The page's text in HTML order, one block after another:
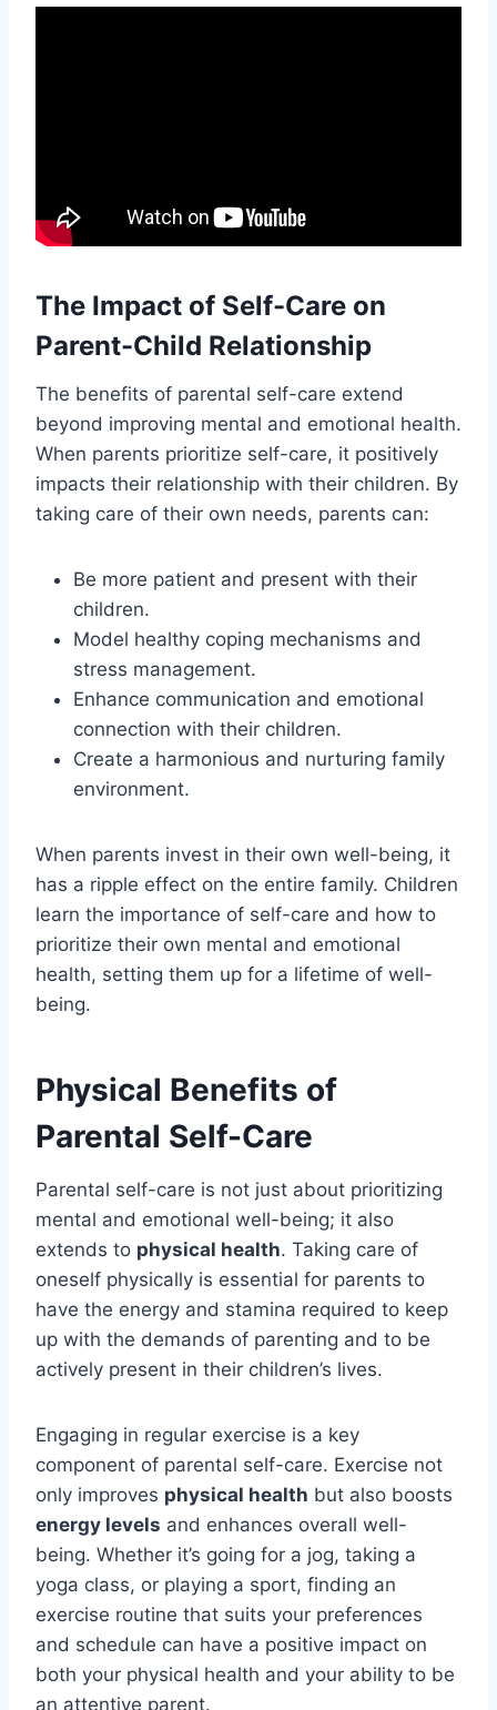
The Impact of Self-Care on
Parent-Child Relationship
The benefits of parental self-care extend
beyond improving mental and emotional health.
When parents prioritize self-care, it positively
impacts their relationship with their children. By
taking care of their own needs, parents can:
Be more patient and present with their
children.
Model healthy coping mechanisms and
stress management.
Enhance communication and emotional
connection with their children.
Create a harmonious and nurturing family
environment.
When parents invest in their own well-being, it
has a ripple effect on the entire family. Children
learn the importance of self-care and how to
prioritize their own mental and emotional
health, setting them up for a lifetime of well-
being.
Physical Benefits of
Parental Self-Care
Parental self-care is not just about prioritizing
mental and emotional well-being; it also
extends to physical health. Taking care of
oneself physically is essential for parents to
have the energy and stamina required to keep
up with the demands of parenting and to be
actively present in their children’s lives.
Engaging in regular exercise is a key
component of parental self-care. Exercise not
only improves physical health but also boosts
energy levels and enhances overall well-
being. Whether it’s going for a jog, taking a
yoga class, or playing a sport, finding an
exercise routine that suits your preferences
and schedule can have a positive impact on
both your physical health and your ability to be
an attentive parent.